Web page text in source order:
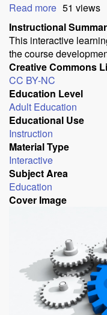
Read more about
ADDIE
course
The
Design
stage
51 views
Instructional
This interactive
the course
Creative Commons
CC BY-NC
Education Level
Adult Education
Educational Use
Instruction
Material Type
Interactive
Subject Area
Education
Cover Image